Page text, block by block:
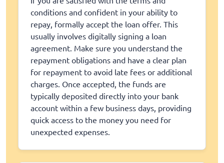
conditions and confident in your ability to
repay, formally accept the loan offer. This
usually involves digitally signing a loan
agreement. Make sure you understand the
repayment obligations and have a clear plan
for repayment to avoid late fees or additional
charges. Once accepted, the funds are
typically deposited directly into your bank
account within a few business days, providing
quick access to the money you need for
unexpected expenses.